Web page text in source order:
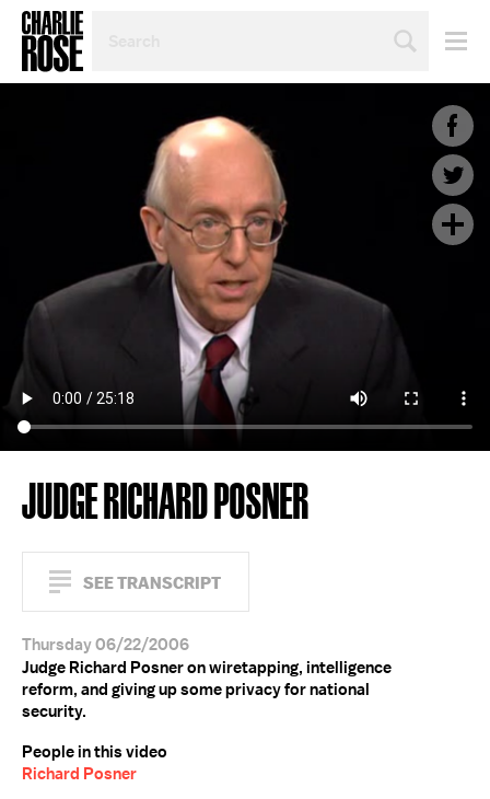
TOPIC
JUDGE RICHARD POSNER
SEE TRANSCRIPT
Thursday 06/22/2006
Judge Richard Posner on wiretapping, intelligence
reform, and giving up some privacy for national
security.
People in this video
Richard Posner